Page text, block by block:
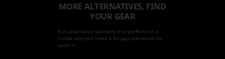
MORE ALTERNATIVES, FIND
YOUR GEAR
Find alternative hardware that performs in a
similar way and check it an upgrade would be
worth it.